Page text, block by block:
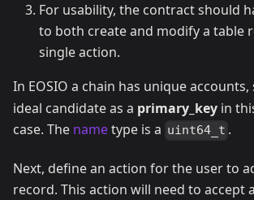
For usability, the contract should
to both create and modify a table
single action.
In EOSIO a chain has unique accounts,
ideal candidate as a primary_key in
case. The nametype is a uint64_t .
Next, define an action for the user to
record. This action will need to accept